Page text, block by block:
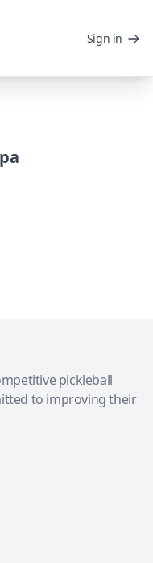
Sign in
pickleball
to improving their